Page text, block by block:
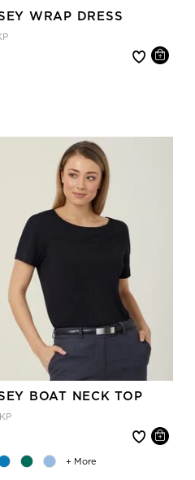
WRAP DRESS
+ More
BOAT NECK TOP